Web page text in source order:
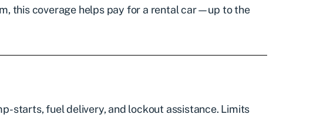
this coverage helps pay for a rental car—up to the
starts, fuel delivery, and lockout assistance. Limits